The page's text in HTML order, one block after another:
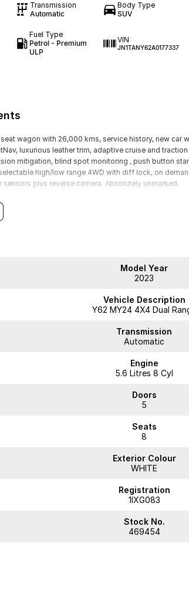
Transmission
Automatic
Body Type
SUV
Fuel Type
Petrol - Premium
ULP
VIN
JN1TANY62A0177337
wagon with 26,000 kms, service history, new car
luxurious leather trim, adaptive cruise and
mitigation, blind spot monitoring , push button
high/low range 4WD with diff lock, on
sensors plus reverse camera. Absolutely unmarked.
Model Year
2023
Vehicle Description
Y62 MY24 4X4 Dual
Transmission
Automatic
Engine
5.6 Litres 8 Cyl
Doors
5
Seats
8
Exterior Colour
WHITE
Registration
1IXG083
Stock No.
469454